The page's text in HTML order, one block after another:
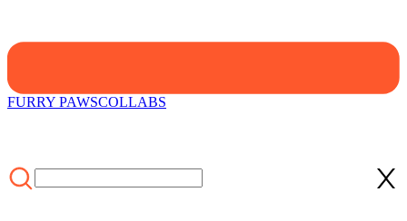
FURRY PAWSCOLLABS